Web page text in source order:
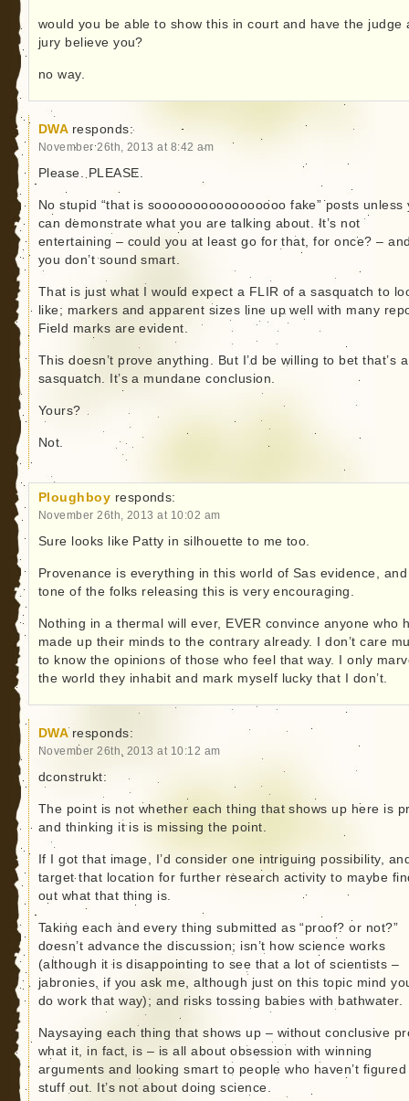
would you be able to show this in court and have the judge
jury believe you?
no way.
DWA responds:
November 26th, 2013 at 8:42 am
Please. PLEASE.
No stupid “that is sooooooooooooooooo fake” posts unless
can demonstrate what you are talking about. It’s not
entertaining – could you at least go for that, for once? –
you don’t sound smart.
That is just what I would expect a FLIR of a sasquatch to
like; markers and apparent sizes line up well with many
Field marks are evident.
This doesn’t prove anything. But I’d be willing to bet that’s a
sasquatch. It’s a mundane conclusion.
Yours?
Not.
Ploughboy responds:
November 26th, 2013 at 10:02 am
Sure looks like Patty in silhouette to me too.
Provenance is everything in this world of Sas evidence,
tone of the folks releasing this is very encouraging.
Nothing in a thermal will ever, EVER convince anyone who
made up their minds to the contrary already. I don’t care
to know the opinions of those who feel that way. I only
the world they inhabit and mark myself lucky that I don’t.
DWA responds:
November 26th, 2013 at 10:12 am
dconstrukt:
The point is not whether each thing that shows up here is
and thinking it is is missing the point.
If I got that image, I’d consider one intriguing possibility,
target that location for further research activity to maybe
out what that thing is.
Taking each and every thing submitted as “proof? or not?”
doesn’t advance the discussion; isn’t how science works
(although it is disappointing to see that a lot of scientists –
jabronies, if you ask me, although just on this topic mind
do work that way); and risks tossing babies with bathwater.
Naysaying each thing that shows up – without conclusive
what it, in fact, is – is all about obsession with winning
arguments and looking smart to people who haven’t figured
stuff out. It’s not about doing science.